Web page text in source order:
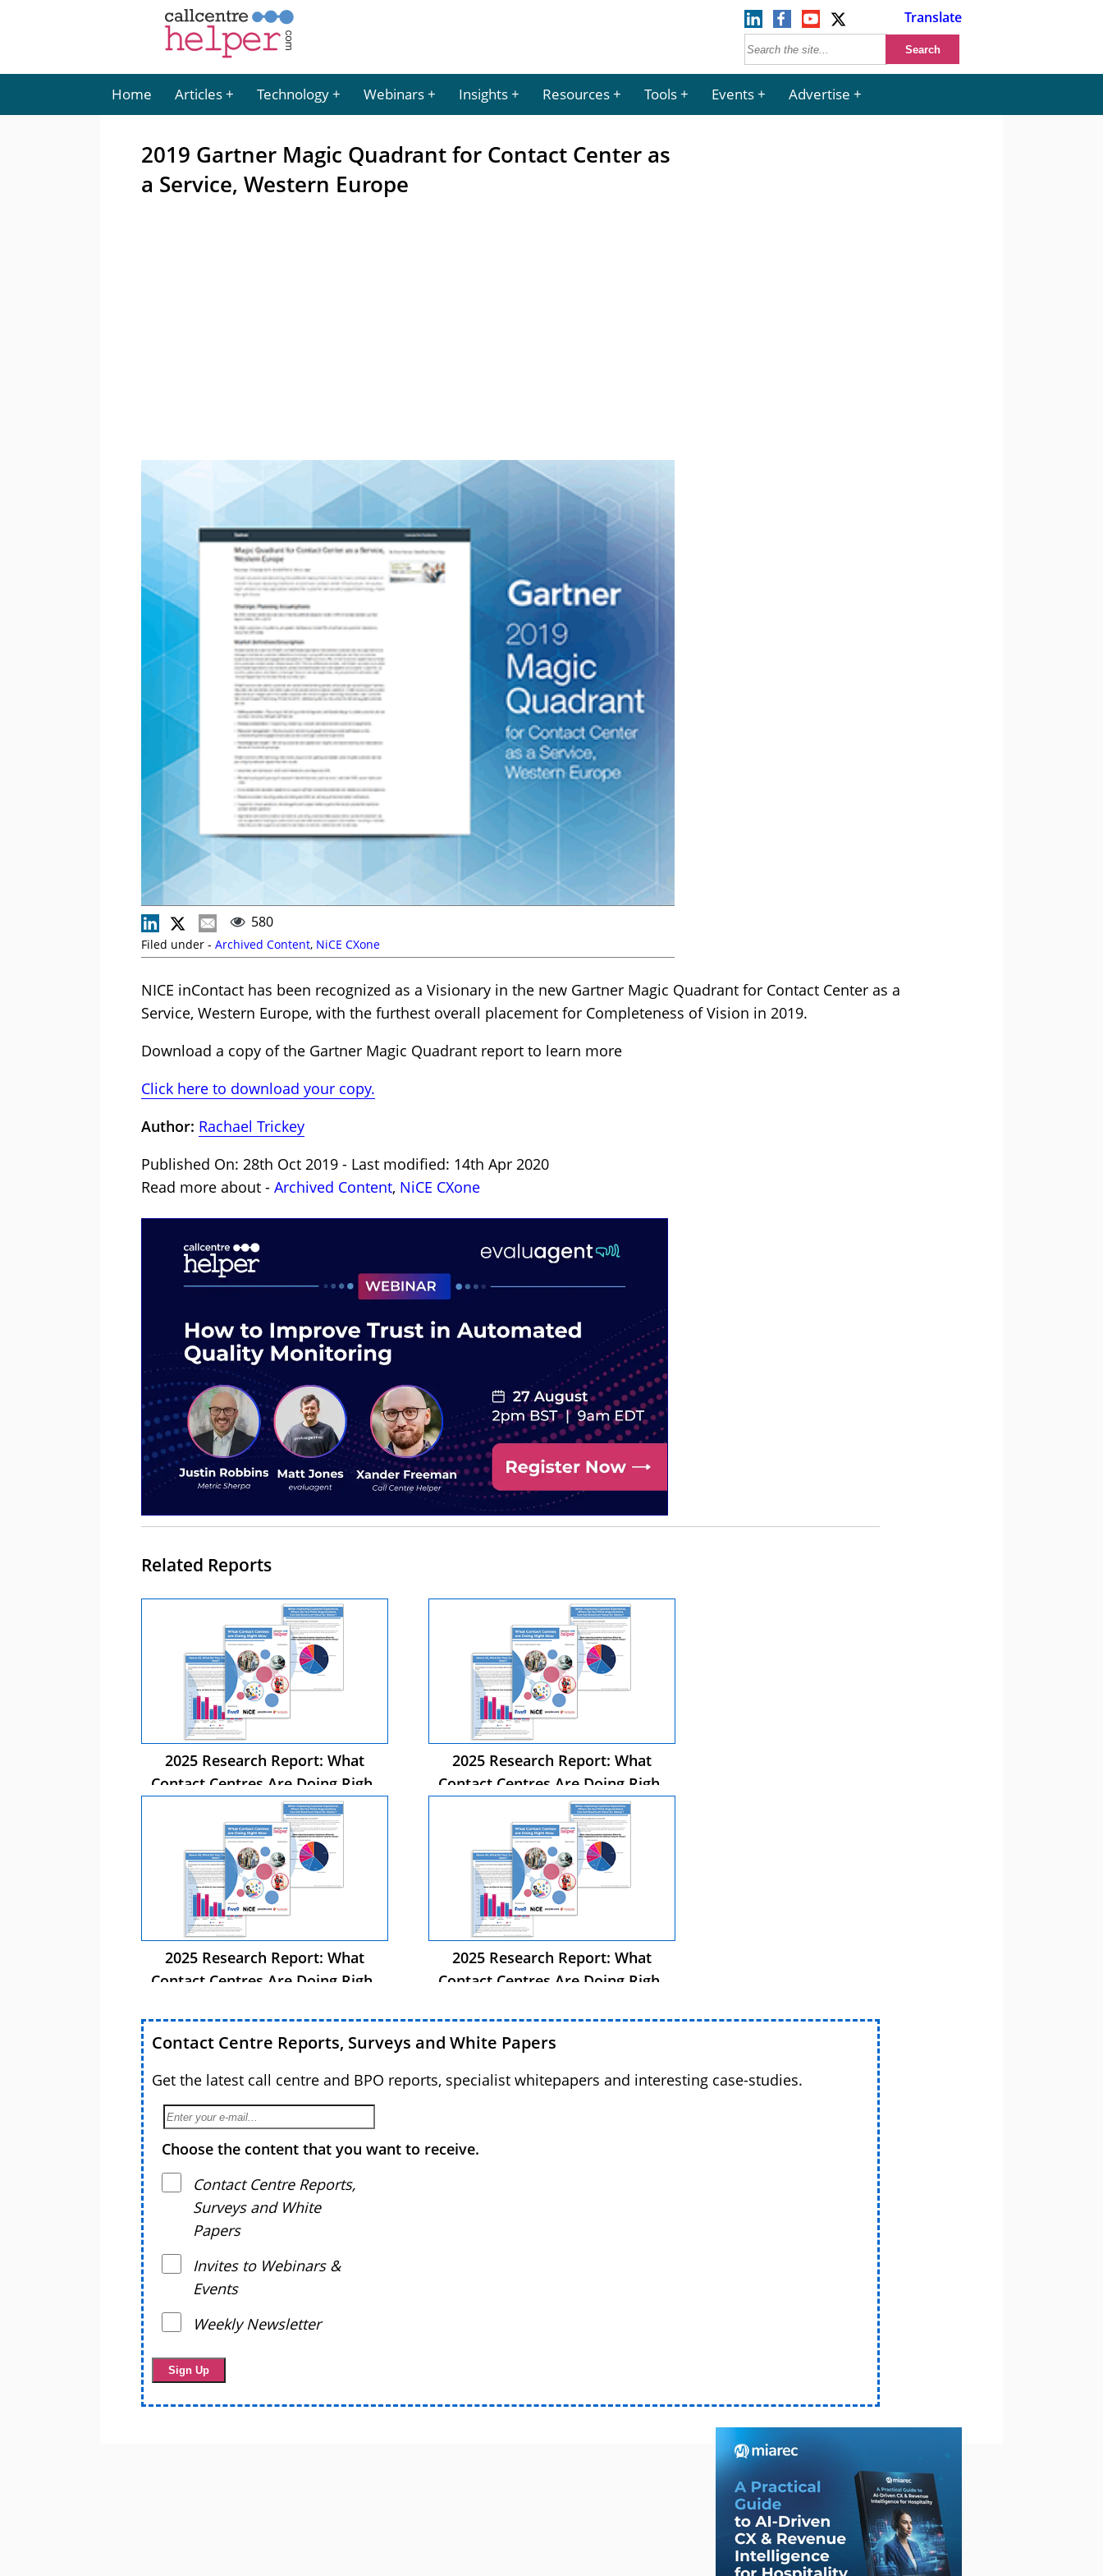
Translate
Home Articles Technology Webinars Insights Resources Tools Events Advertise
2019 Gartner Magic Quadrant for Contact Center as
a Service, Western Europe
580
Filed under - Archived Content, NiCE CXone
NICE inContact has been recognized as a Visionary in the new Gartner Magic Quadrant for Contact Center as a
Service, Western Europe, with the furthest overall placement for Completeness of Vision in 2019.
Download a copy of the Gartner Magic Quadrant report to learn more
Click here to download your copy.
Author: Rachael Trickey
Published On: 28th Oct 2019 - Last modified: 14th Apr 2020
Read more about - Archived Content, NiCE CXone
Related Reports
2025 Research Report: What
Contact Centres Are Doing Right
2025 Research Report: What
Contact Centres Are Doing Right
2025 Research Report: What
Contact Centres Are Doing Right
2025 Research Report: What
Contact Centres Are Doing Right
Contact Centre Reports, Surveys and White Papers
Get the latest call centre and BPO reports, specialist whitepapers and interesting case-studies.
Choose the content that you want to receive.
Contact Centre Reports,
Surveys and White
Papers
Invites to Webinars &
Events
Weekly Newsletter